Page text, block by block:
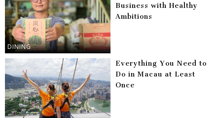
DINING
Business with Healthy
Ambitions
Everything You Need to
Do in Macau at Least
Once